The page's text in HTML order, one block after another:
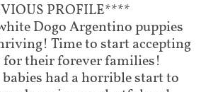
PROFILE****
Dogo Argentino puppies
Time to start accepting
their forever families!
had a horrible start to